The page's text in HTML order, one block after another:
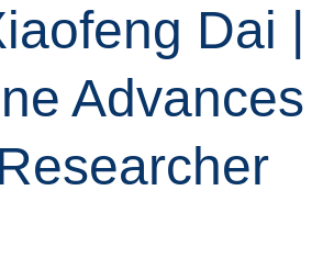
Dai |
Advances
Researcher